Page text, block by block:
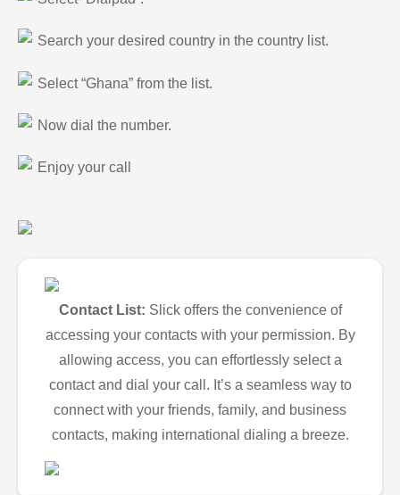
Search your desired country in the country list.
Select “Ghana” from the list.
Now dial the number.
Enjoy your call
Contact List: Slick offers the convenience of
accessing your contacts with your permission. By
allowing access, you can effortlessly select a
contact and dial your call. It’s a seamless way to
connect with your friends, family, and business
contacts, making international dialing a breeze.